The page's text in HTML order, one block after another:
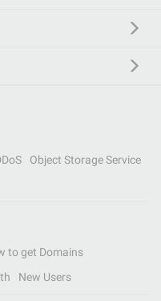
Object Storage Service
to get Domains
New Users